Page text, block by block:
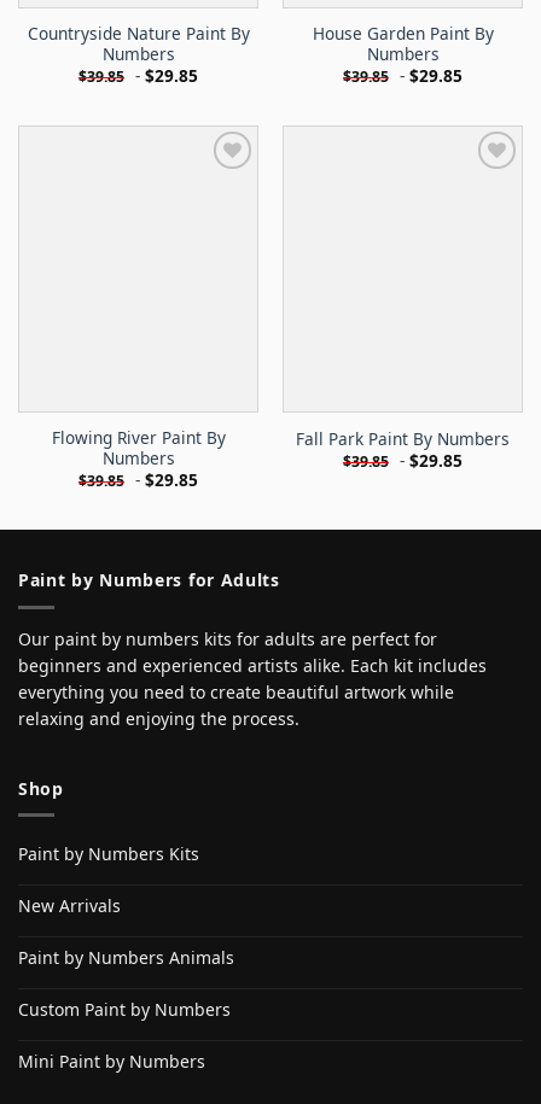
Countryside Nature Paint By
Numbers
$39.85 - $29.85
House Garden Paint By
Numbers
$39.85 - $29.85
Flowing River Paint By
Numbers
$39.85 - $29.85
Fall Park Paint By Numbers
$39.85 - $29.85
Paint by Numbers for Adults
Our paint by numbers kits for adults are perfect for
beginners and experienced artists alike. Each kit includes
everything you need to create beautiful artwork while
relaxing and enjoying the process.
Shop
Paint by Numbers Kits
New Arrivals
Paint by Numbers Animals
Custom Paint by Numbers
Mini Paint by Numbers